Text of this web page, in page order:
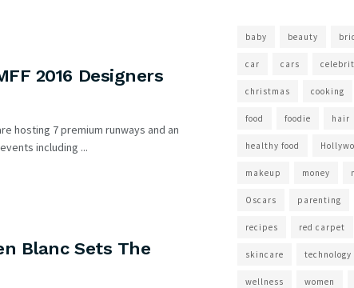
2016 Designers
hosting 7 premium runways and an
including ...
Blanc Sets The
baby beauty
car cars
christmas cooking
food foodie hair
healthy food
makeup money
Oscars parenting
recipes red carpet
skincare technology
wellness women